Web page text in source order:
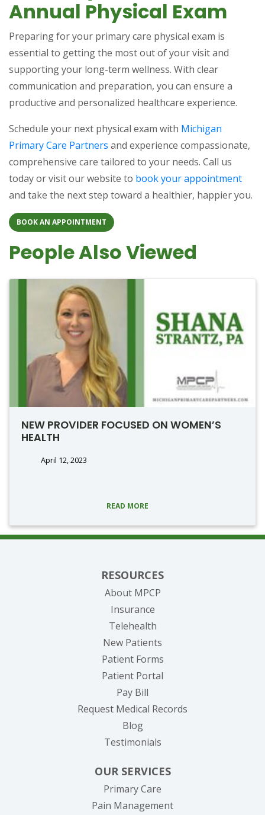
Annual Physical Exam
Preparing for your primary care physical exam is
essential to getting the most out of your visit and
supporting your long-term wellness. With clear
communication and preparation, you can ensure a
productive and personalized healthcare experience.
Schedule your next physical exam with Michigan
Primary Care Partners and experience compassionate,
comprehensive care tailored to your needs. Call us
today or visit our website to book your appointment
and take the next step toward a healthier, happier you.
BOOK AN APPOINTMENT
People Also Viewed
NEW PROVIDER FOCUSED ON WOMEN’S
HEALTH
April 12, 2023
READ MORE
RESOURCES
About MPCP
Insurance
Telehealth
New Patients
Patient Forms
Patient Portal
Pay Bill
Request Medical Records
Blog
Testimonials
OUR SERVICES
Primary Care
Pain Management